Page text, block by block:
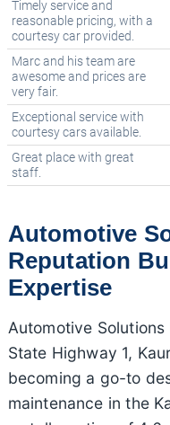
Timely service and
reasonable pricing, with a
courtesy car provided.
Marc and his team are
awesome and prices are
very fair.
Exceptional service with
courtesy cars available.
Great place with great
staff.
Automotive
Reputation
Expertise
Automotive
State Highway 1,
becoming a go-to
maintenance in the